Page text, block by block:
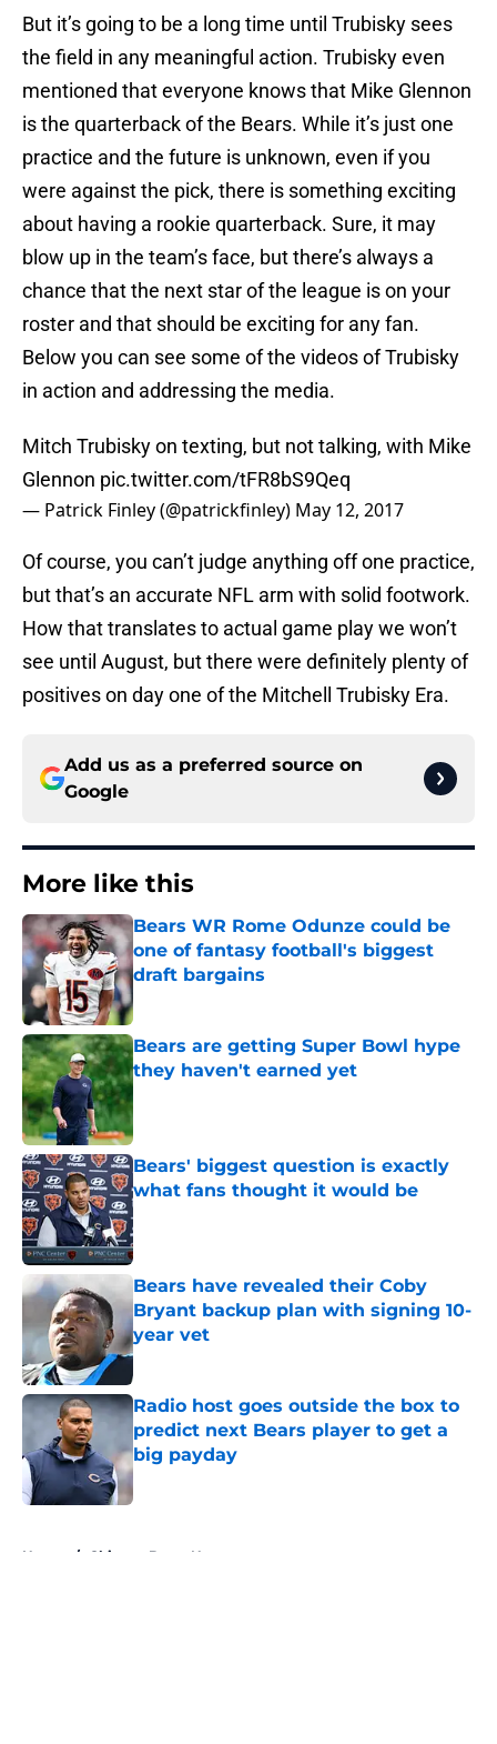
But it’s going to be a long time until Trubisky sees
the field in any meaningful action. Trubisky even
mentioned that everyone knows that Mike Glennon
is the quarterback of the Bears. While it’s just one
practice and the future is unknown, even if you
were against the pick, there is something exciting
about having a rookie quarterback. Sure, it may
blow up in the team’s face, but there’s always a
chance that the next star of the league is on your
roster and that should be exciting for any fan.
Below you can see some of the videos of Trubisky
in action and addressing the media.
Mitch Trubisky on texting, but not talking, with Mike
Glennon pic.twitter.com/tFR8bS9Qeq
— Patrick Finley (@patrickfinley) May 12, 2017
Of course, you can’t judge anything off one practice,
but that’s an accurate NFL arm with solid footwork.
How that translates to actual game play we won’t
see until August, but there were definitely plenty of
positives on day one of the Mitchell Trubisky Era.
Add us as a preferred source on
Google
More like this
Bears WR Rome Odunze could be
one of fantasy football's biggest
draft bargains
Bears are getting Super Bowl hype
they haven't earned yet
Bears' biggest question is exactly
what fans thought it would be
Published by on Invalid Date
Bears have revealed their Coby
Bryant backup plan with signing 10-
year vet
Published by on Invalid Date
Radio host goes outside the box to
predict next Bears player to get a
big payday
Published by on Invalid Date
Home / Chicago Bears News